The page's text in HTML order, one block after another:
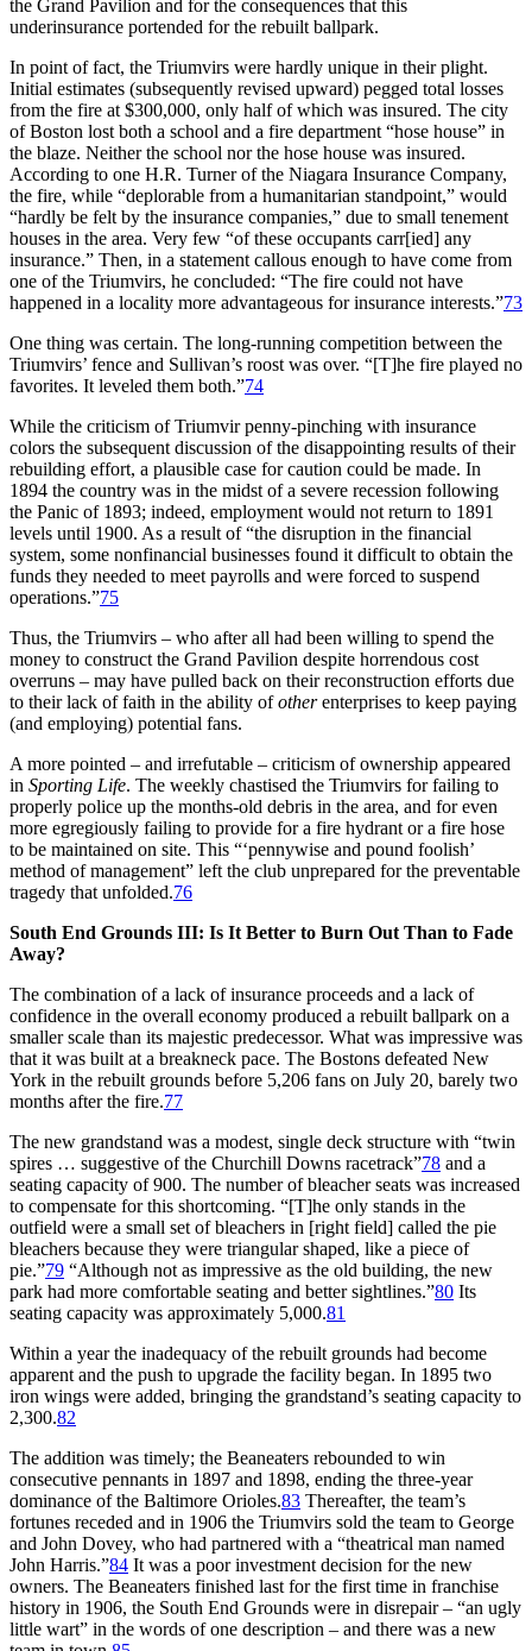
the Grand Pavilion and for the consequences that this
underinsurance portended for the rebuilt ballpark.
In point of fact, the Triumvirs were hardly unique in their plight.
Initial estimates (subsequently revised upward) pegged total losses
from the fire at $300,000, only half of which was insured. The city
of Boston lost both a school and a fire department “hose house” in
the blaze. Neither the school nor the hose house was insured.
According to one H.R. Turner of the Niagara Insurance Company,
the fire, while “deplorable from a humanitarian standpoint,” would
“hardly be felt by the insurance companies,” due to small tenement
houses in the area. Very few “of these occupants carr[ied] any
insurance.” Then, in a statement callous enough to have come from
one of the Triumvirs, he concluded: “The fire could not have
happened in a locality more advantageous for insurance interests.”73
One thing was certain. The long-running competition between the
Triumvirs’ fence and Sullivan’s roost was over. “[T]he fire played no
favorites. It leveled them both.”74
While the criticism of Triumvir penny-pinching with insurance
colors the subsequent discussion of the disappointing results of their
rebuilding effort, a plausible case for caution could be made. In
1894 the country was in the midst of a severe recession following
the Panic of 1893; indeed, employment would not return to 1891
levels until 1900. As a result of “the disruption in the financial
system, some nonfinancial businesses found it difficult to obtain the
funds they needed to meet payrolls and were forced to suspend
operations.”75
Thus, the Triumvirs – who after all had been willing to spend the
money to construct the Grand Pavilion despite horrendous cost
overruns – may have pulled back on their reconstruction efforts due
to their lack of faith in the ability ofotherenterprises to keep paying
(and employing) potential fans.
A more pointed – and irrefutable – criticism of ownership appeared
in Sporting Life. The weekly chastised the Triumvirs for failing to
properly police up the months-old debris in the area, and for even
more egregiously failing to provide for a fire hydrant or a fire hose
to be maintained on site. This “‘pennywise and pound foolish’
method of management” left the club unprepared for the preventable
tragedy that unfolded.76
South End Grounds III: Is It Better to Burn Out Than to Fade
Away?
The combination of a lack of insurance proceeds and a lack of
confidence in the overall economy produced a rebuilt ballpark on a
smaller scale than its majestic predecessor. What was impressive was
that it was built at a breakneck pace. The Bostons defeated New
York in the rebuilt grounds before 5,206 fans on July 20, barely two
months after the fire.77
The new grandstand was a modest, single deck structure with “twin
spires … suggestive of the Churchill Downs racetrack”78 and a
seating capacity of 900. The number of bleacher seats was increased
to compensate for this shortcoming. “[T]he only stands in the
outfield were a small set of bleachers in [right field] called the pie
bleachers because they were triangular shaped, like a piece of
pie.”79 “Although not as impressive as the old building, the new
park had more comfortable seating and better sightlines.”80 Its
seating capacity was approximately 5,000.81
Within a year the inadequacy of the rebuilt grounds had become
apparent and the push to upgrade the facility began. In 1895 two
iron wings were added, bringing the grandstand’s seating capacity to
2,300.82
The addition was timely; the Beaneaters rebounded to win
consecutive pennants in 1897 and 1898, ending the three-year
dominance of the Baltimore Orioles.83 Thereafter, the team’s
fortunes receded and in 1906 the Triumvirs sold the team to George
and John Dovey, who had partnered with a “theatrical man named
John Harris.”84 It was a poor investment decision for the new
owners. The Beaneaters finished last for the first time in franchise
history in 1906, the South End Grounds were in disrepair – “an ugly
little wart” in the words of one description – and there was a new